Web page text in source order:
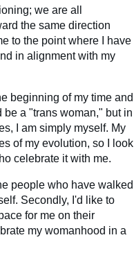
we are all
the same direction
to the point where I have
in alignment with my
beginning of my time and
be a "trans woman," but in
I am simply myself. My
of my evolution, so I look
celebrate it with me.
people who have walked
Secondly, I'd like to
for me on their
my womanhood in a